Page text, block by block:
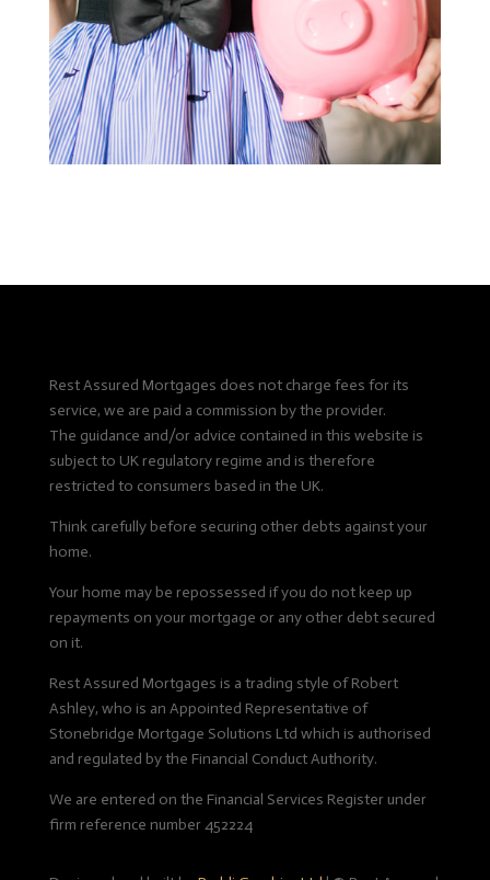
Rest Assured Mortgages does not charge fees for its
service, we are paid a commission by the provider.
The guidance and/or advice contained in this website is
subject to UK regulatory regime and is therefore
restricted to consumers based in the UK.
Think carefully before securing other debts against your
home.
Your home may be repossessed if you do not keep up
repayments on your mortgage or any other debt secured
on it.
Rest Assured Mortgages is a trading style of Robert
Ashley, who is an Appointed Representative of
Stonebridge Mortgage Solutions Ltd which is authorised
and regulated by the Financial Conduct Authority.
We are entered on the Financial Services Register under
firm reference number 452224